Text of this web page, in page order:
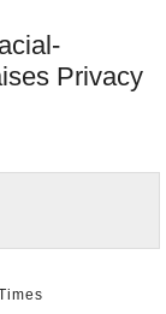
Privacy